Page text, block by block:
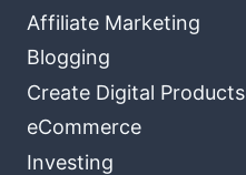
Affiliate Marketing
Blogging
Create Digital Products
eCommerce
Investing